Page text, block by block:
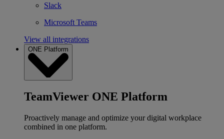
Slack
Microsoft Teams
View all integrations
ONE Platform
TeamViewer ONE Platform
Proactively manage and optimize your digital workplace
combined in one platform.